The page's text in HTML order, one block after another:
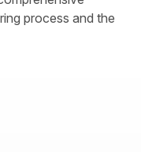
process and the